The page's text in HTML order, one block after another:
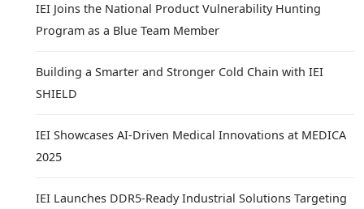
IEI Joins the National Product Vulnerability Hunting
Program as a Blue Team Member
Building a Smarter and Stronger Cold Chain with IEI
SHIELD
IEI Showcases AI-Driven Medical Innovations at MEDICA
2025
IEI Launches DDR5-Ready Industrial Solutions Targeting